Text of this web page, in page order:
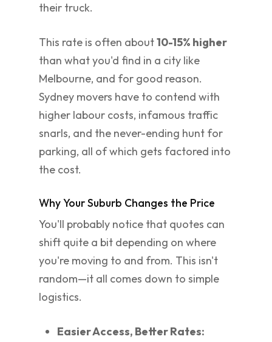
their truck.
This rate is often about10-15% higher
than what you'd find in a city like
Melbourne, and for good reason.
Sydney movers have to contend with
higher labour costs, infamous traffic
snarls, and the never-ending hunt for
parking, all of which gets factored into
the cost.
Why Your Suburb Changes the Price
You'll probably notice that quotes can
shift quite a bit depending on where
you're moving to and from. This isn't
random—it all comes down to simple
logistics.
Easier Access, Better Rates: